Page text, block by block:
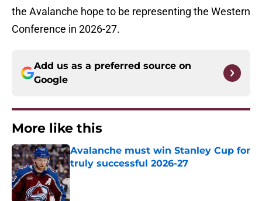
the Avalanche hope to be representing the Western
Conference in 2026-27.
Add us as a preferred source on
Google
More like this
Avalanche must win Stanley Cup for
truly successful 2026-27
Published by on Invalid Date